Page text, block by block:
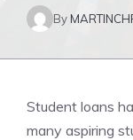
By
Student loans
many aspiring